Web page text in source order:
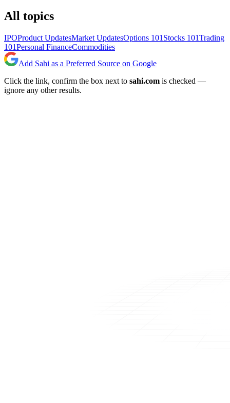
All topics
IPOProduct UpdatesMarket UpdatesOptions 101 Stocks 101Trading
101Personal FinanceCommodities
Add Sahi as a Preferred Source on Google
Click the link, confirm the box next to sahi.com is checked —
ignore any other results.